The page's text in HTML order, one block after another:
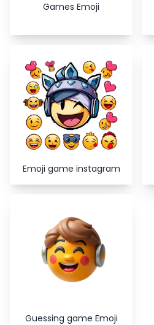
Games Emoji
Emoji game instagram
Guessing game Emoji